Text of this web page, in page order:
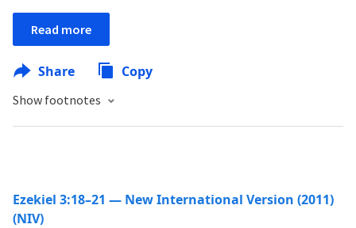
Read more
Share Copy
Show footnotes
Ezekiel 3:18–21 — New International Version (2011)
(NIV)